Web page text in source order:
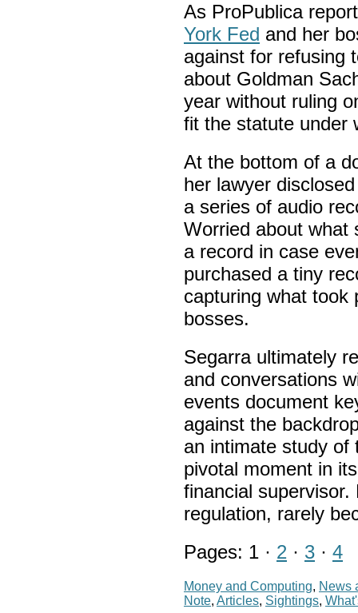
As ProPublica
York Fed and her
against for refusing
about Goldman
year without ruling
fit the statute under
At the bottom of a
her lawyer
a series of audio
Worried about what
a record in case
purchased a tiny
capturing what took
bosses.
Segarra ultimately
and conversations
events document
against the
an intimate study of
pivotal moment in
financial
regulation, rarely
Pages: 1 · 2 · 3 · 4
Money and Computing, News
Note, Articles, Sightings,